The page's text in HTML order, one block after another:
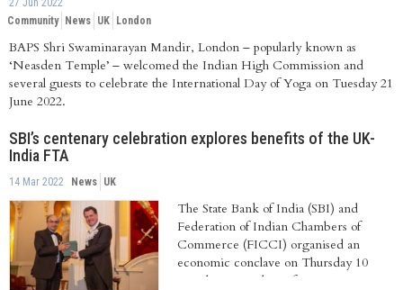
Community News UK London
BAPS Shri Swaminarayan Mandir, London – popularly known as
‘Neasden Temple’ – welcomed the Indian High Commission and
several guests to celebrate the International Day of Yoga on Tuesday 21
June 2022.
SBI’s centenary celebration explores benefits of the UK-
India FTA
14 Mar 2022 News UK
The State Bank of India (SBI) and
Federation of Indian Chambers of
Commerce (FICCI) organised an
economic conclave on Thursday 10
March 2022 with a reference...